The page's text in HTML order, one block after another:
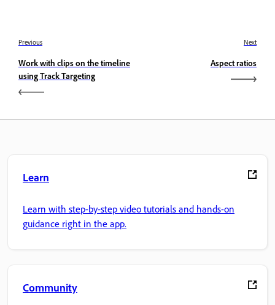
Previous
Work with clips on the timeline
using Track Targeting
Next
Aspect ratios
Learn
Learn with step-by-step video tutorials and hands-on
guidance right in the app.
Community